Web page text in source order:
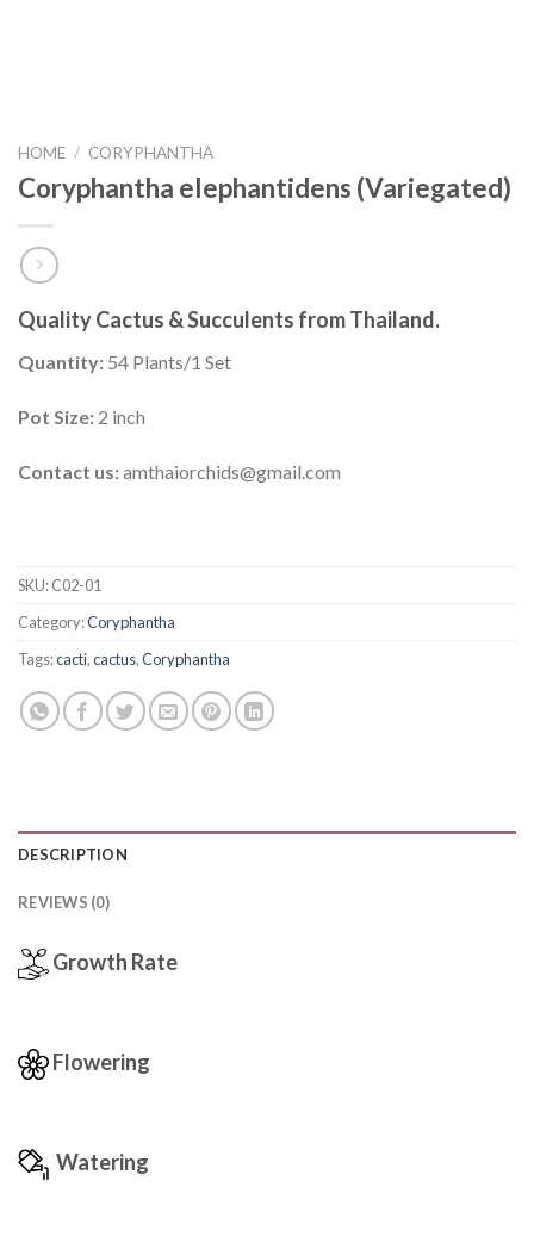
HOME / CORYPHANTHA
Coryphantha elephantidens (Variegated)
Quality Cactus & Succulents from Thailand.
Quantity: 54 Plants/1 Set
Pot Size: 2 inch
Contact us:amthaiorchids@gmail.com
SKU:C02-01
Category:Coryphantha
Tags:cacti,cactus,Coryphantha
DESCRIPTION
REVIEWS (0)
Growth Rate
Flowering
Watering